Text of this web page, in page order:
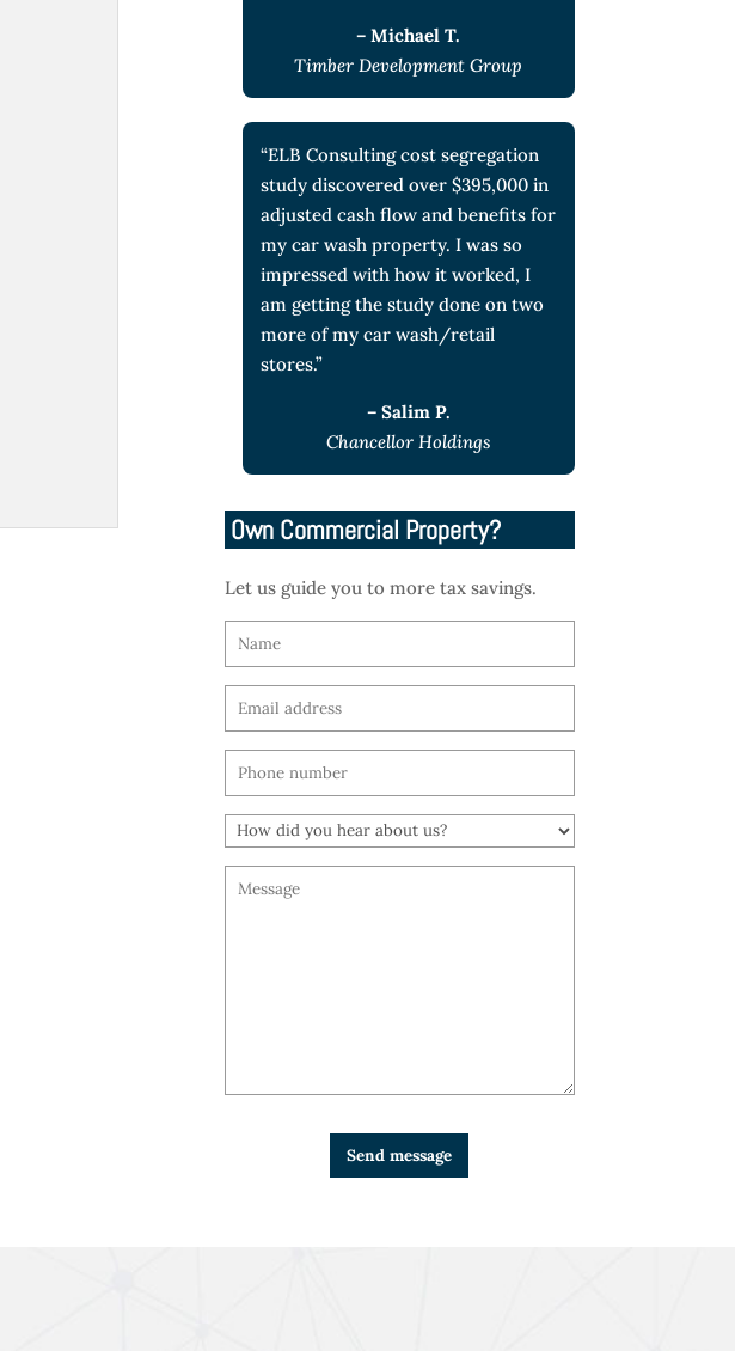
– Michael T.
Timber Development Group
“ELB Consulting cost segregation
study discovered over $395,000 in
adjusted cash flow and benefits for
my car wash property. I was so
impressed with how it worked, I
am getting the study done on two
more of my car wash/retail
stores.”
– Salim P.
Chancellor Holdings
Own Commercial Property?
Let us guide you to more tax savings.